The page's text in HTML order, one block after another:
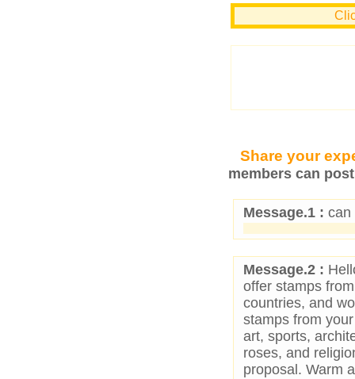
Share your
members can
Message.1 : can
Message.2 :
offer stamps
countries, and
stamps from
art, sports,
roses, and
proposal. Warm